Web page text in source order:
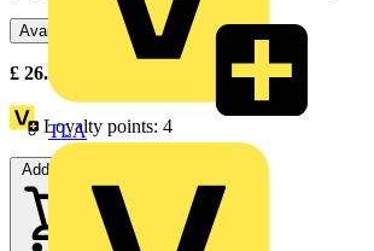
TLA
Available: 1 distributor
£ 26.31
Loyalty points: 4
Add to cart